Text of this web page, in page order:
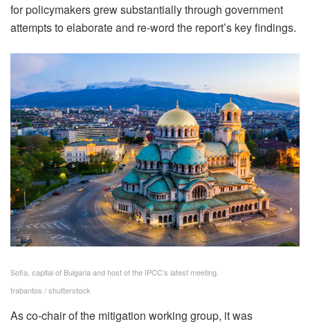
for policymakers grew substantially through government
attempts to elaborate and re-word the report’s key findings.
Sofia, capital of Bulgaria and host of the IPCC’s latest meeting.
trabantos / shutterstock
As co-chair of the mitigation working group, it was